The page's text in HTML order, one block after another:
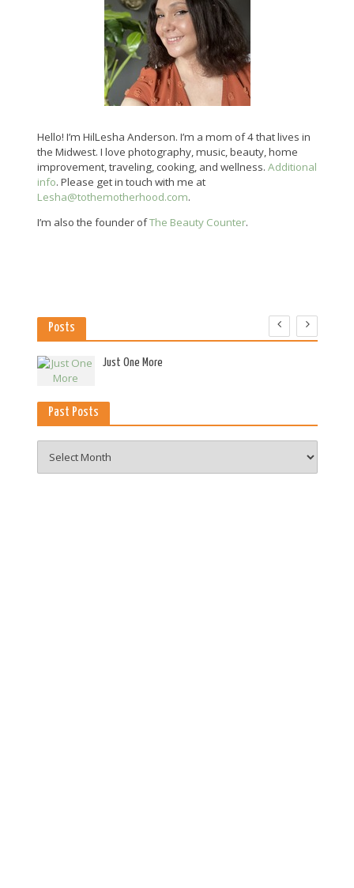
Hello! I’m HilLesha Anderson. I’m a mom of 4 that lives in
the Midwest. I love photography, music, beauty, home
improvement, traveling, cooking, and wellness. Additional
info. Please get in touch with me at
Lesha@tothemotherhood.com.
I’m also the founder ofThe Beauty Counter.
Posts
Just One More
Past Posts
Posts